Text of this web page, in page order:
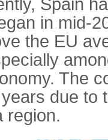
Spain
in mid-
the EU
The
due to
region.